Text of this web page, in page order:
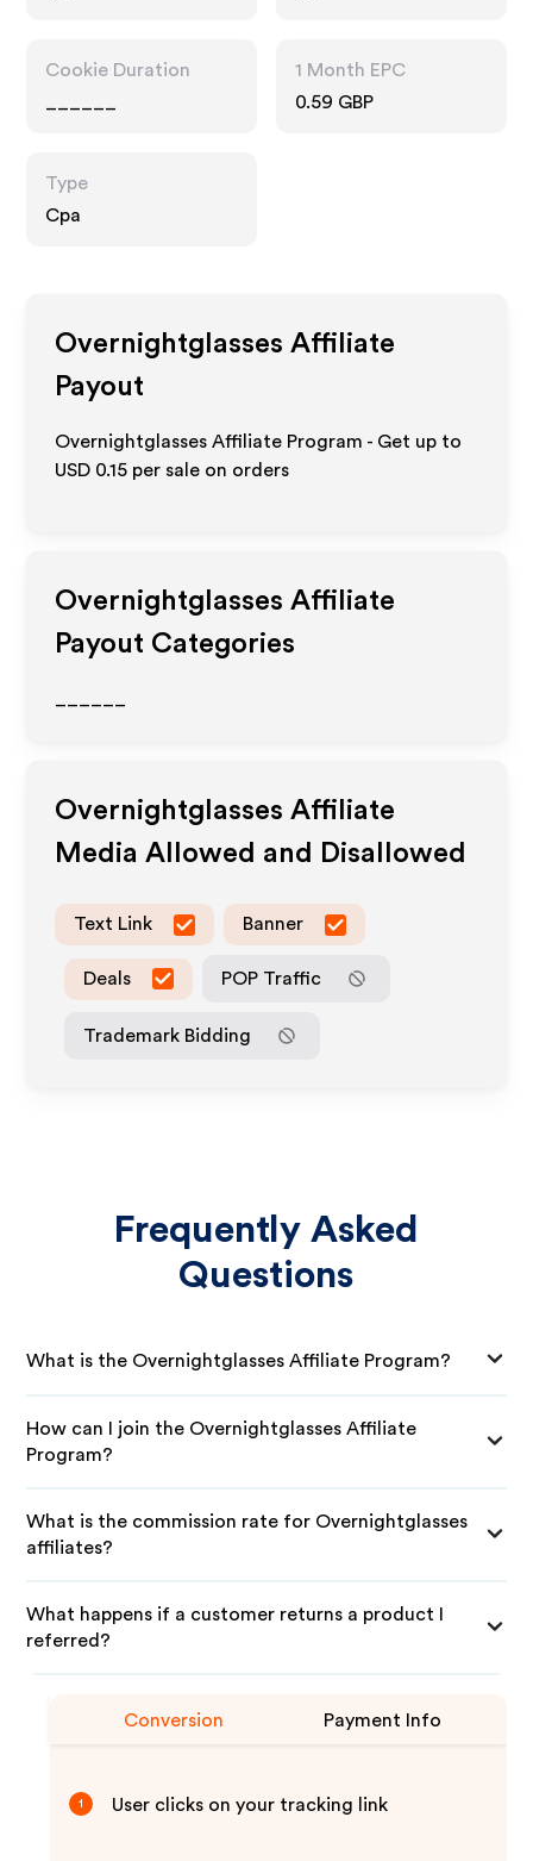
Cookie Duration
1 Month EPC
0.59 GBP
Type
Cpa
Overnightglasses Affiliate
Payout
Overnightglasses Affiliate Program - Get up to
USD 0.15 per sale on orders
Overnightglasses Affiliate
Payout Categories
Overnightglasses Affiliate
Media Allowed and Disallowed
Text Link Banner
Deals POP Traffic
Trademark Bidding
Frequently Asked
Questions
What is the Overnightglasses Affiliate Program?
How can I join the Overnightglasses Affiliate
Program?
What is the commission rate for Overnightglasses
affiliates?
What happens if a customer returns a product I
referred?
Conversion Payment Info
1 User clicks on your tracking link